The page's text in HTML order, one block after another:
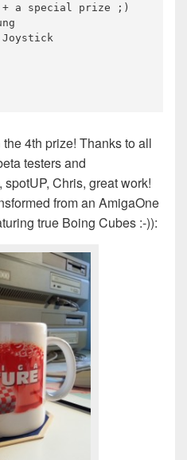
+ a special prize ;)
Joystick
4th prize! Thanks to all
testers and
Chris, great work!
from an AmigaOne
true Boing Cubes :-)):